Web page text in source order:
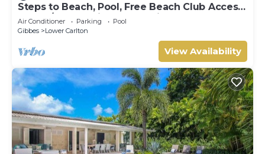
Steps to Beach, Pool, Free Beach Club Access,
Ocean/Sunset Views & Spacious!
Air Conditioner Parking
Pool
Gibbes
Lower Carlton
View Availability